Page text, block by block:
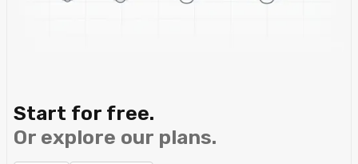
Start for free.
Or explore our plans.